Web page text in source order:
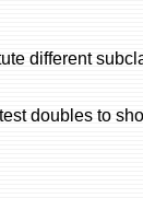
different
doubles to